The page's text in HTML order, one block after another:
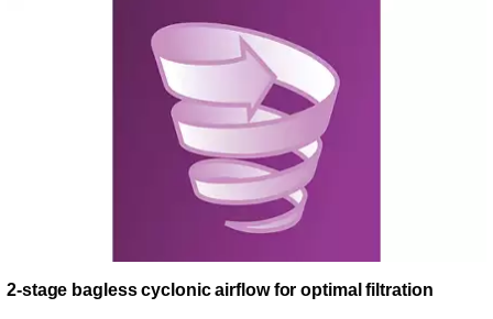
2-stage bagless cyclonic airflow for optimal filtration